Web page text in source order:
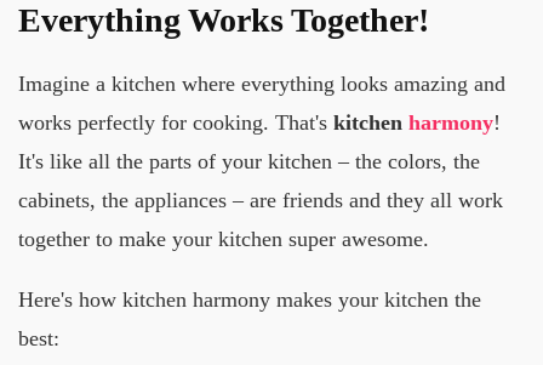
Everything Works Together!
Imagine a kitchen where everything looks amazing and
works perfectly for cooking. That's kitchen harmony!
It's like all the parts of your kitchen – the colors, the
cabinets, the appliances – are friends and they all work
together to make your kitchen super awesome.
Here's how kitchen harmony makes your kitchen the
best: